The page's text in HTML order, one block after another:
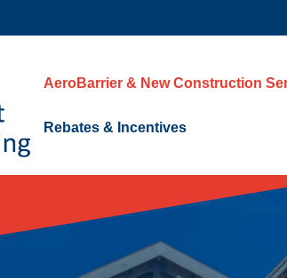
AeroBarrier & New Construction
Rebates & Incentives